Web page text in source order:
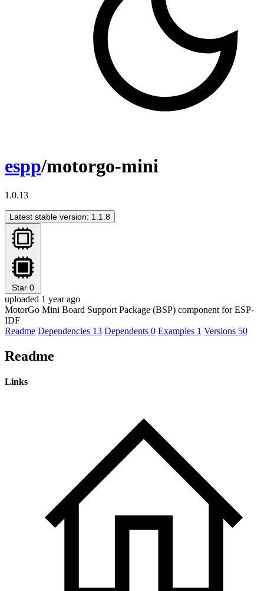
espp/motorgo-mini
1.0.13
Latest stable version: 1.1.8
Star 0
uploaded 1 year ago
MotorGo Mini Board Support Package (BSP) component for ESP-
IDF
Readme Dependencies 13 Dependents 0 Examples 1 Versions 50
Readme
Links